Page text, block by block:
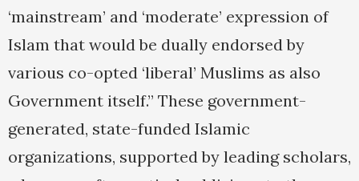
‘mainstream’ and ‘moderate’ expression of
Islam that would be dually endorsed by
various co-opted ‘liberal’ Muslims as also
Government itself.” These government-
generated, state-funded Islamic
organizations, supported by leading scholars,